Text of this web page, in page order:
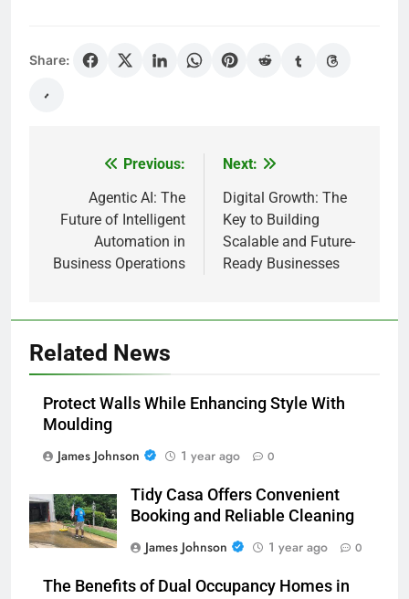
Share:
navigation
Previous:
Agentic AI: The
Future of Intelligent
Automation in
Business Operations
Next:
Digital Growth: The
Key to Building
Scalable and Future-
Ready Businesses
Related News
Protect Walls While Enhancing Style With
Moulding
James Johnson
1 year ago 0
Tidy Casa Offers Convenient
Booking and Reliable Cleaning
James Johnson
1 year ago 0
The Benefits of Dual Occupancy Homes in